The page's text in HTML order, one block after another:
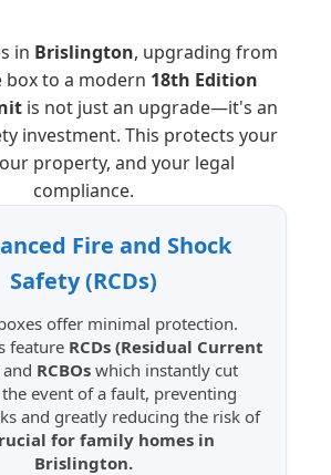
in Brislington, upgrading from
box to a modern 18th Edition
is not just an upgrade—it's an
investment. This protects your
property, and your legal
compliance.
Fire and Shock
Safety (RCDs)
offer minimal protection.
feature RCDs (Residual Current
RCBOswhich instantly cut
event of a fault, preventing
and greatly reducing the risk of
for family homes in
Brislington.